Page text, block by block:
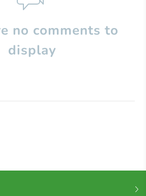
no comments to
display